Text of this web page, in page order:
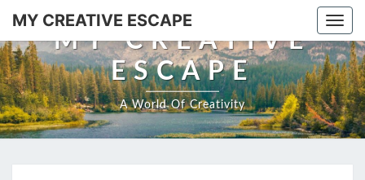
Skip
content
MY CREATIVE ESCAPE
MY CREATIVE
ESCAPE
A World Of Creativity